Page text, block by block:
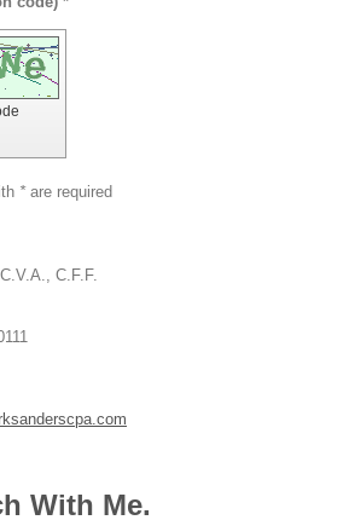
*are required
C.F.F.
With Me.